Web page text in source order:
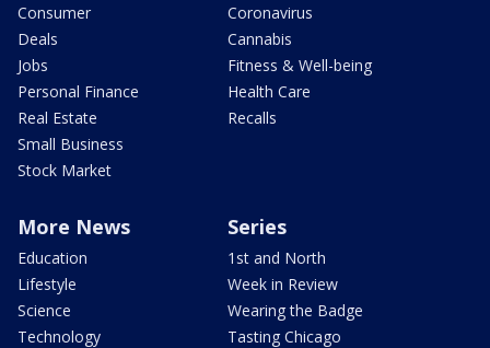
Consumer
Deals
Jobs
Personal Finance
Real Estate
Small Business
Stock Market
Coronavirus
Cannabis
Fitness & Well-being
Health Care
Recalls
More News
Education
Lifestyle
Science
Technology
Series
1st and North
Week in Review
Wearing the Badge
Tasting Chicago